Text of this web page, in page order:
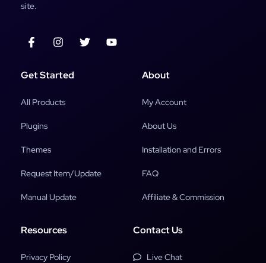
site.
Get Started
All Products
Plugins
Themes
Request Item/Update
Manual Update
About
My Account
About Us
Installation and Errors
FAQ
Affiliate & Commission
Resources
Privacy Policy
Contact Us
Live Chat